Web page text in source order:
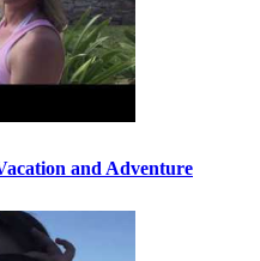
and Adventure